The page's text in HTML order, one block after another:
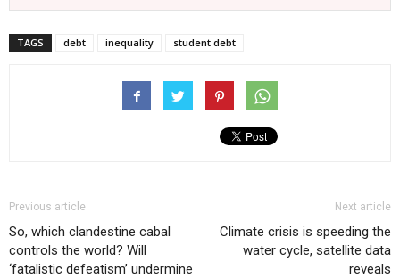
TAGS debt inequality student debt
Previous article
So, which clandestine cabal
controls the world? Will
‘fatalistic defeatism’ undermine
Next article
Climate crisis is speeding the
water cycle, satellite data
reveals